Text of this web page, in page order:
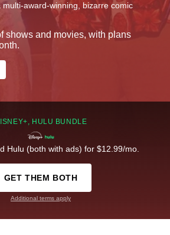
award-winning, bizarre comic
shows and movies, with plans
HULU BUNDLE
Hulu (both with ads) for $12.99/mo.
GET THEM BOTH
Additional terms apply